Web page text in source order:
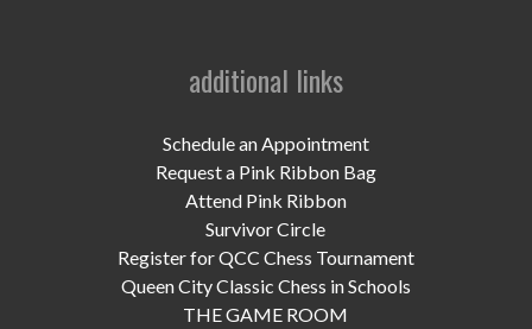
DONATE NOWadditional links
Schedule an Appointment
Request a Pink Ribbon Bag
Attend Pink Ribbon
Survivor Circle
Register for QCC Chess Tournament
Queen City Classic Chess in Schools
THE GAME ROOM